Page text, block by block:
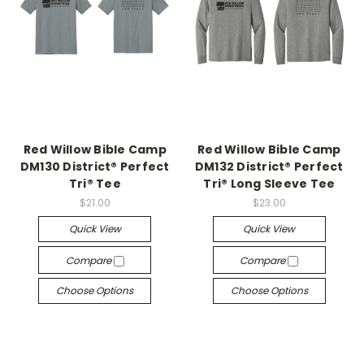
Red Willow Bible Camp
DM130 District® Perfect
Tri® Tee
$21.00
Quick View
Compare
Choose Options
Red Willow Bible Camp
DM132 District® Perfect
Tri® Long Sleeve Tee
$23.00
Quick View
Compare
Choose Options